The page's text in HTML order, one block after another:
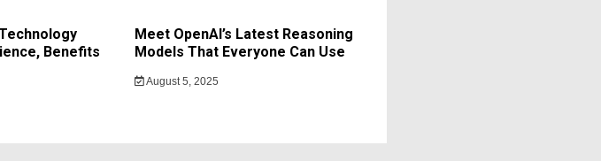
Benefits
Meet OpenAI’s Latest Reasoning
Models That Everyone Can Use
August 5, 2025